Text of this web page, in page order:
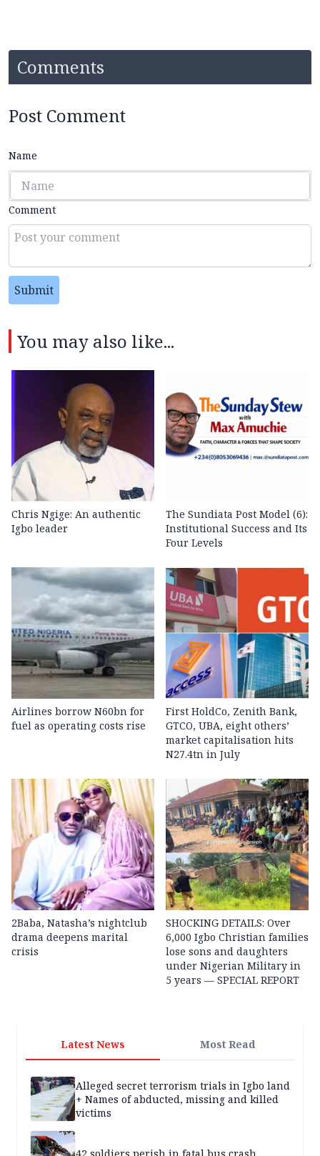
Comments
Post Comment
Name
Comment
Submit
You may also like...
Chris Ngige: An authentic
Igbo leader
The Sundiata Post Model (6):
Institutional Success and Its
Four Levels
Airlines borrow N60bn for
fuel as operating costs rise
First HoldCo, Zenith Bank,
GTCO, UBA, eight others’
market capitalisation hits
N27.4tn in July
2Baba, Natasha’s nightclub
drama deepens marital
crisis
SHOCKING DETAILS: Over
6,000 Igbo Christian families
lose sons and daughters
under Nigerian Military in
5 years — SPECIAL REPORT
Latest News Most Read
Alleged secret terrorism trials in Igbo land
+ Names of abducted, missing and killed
victims
42 soldiers perish in fatal bus crash